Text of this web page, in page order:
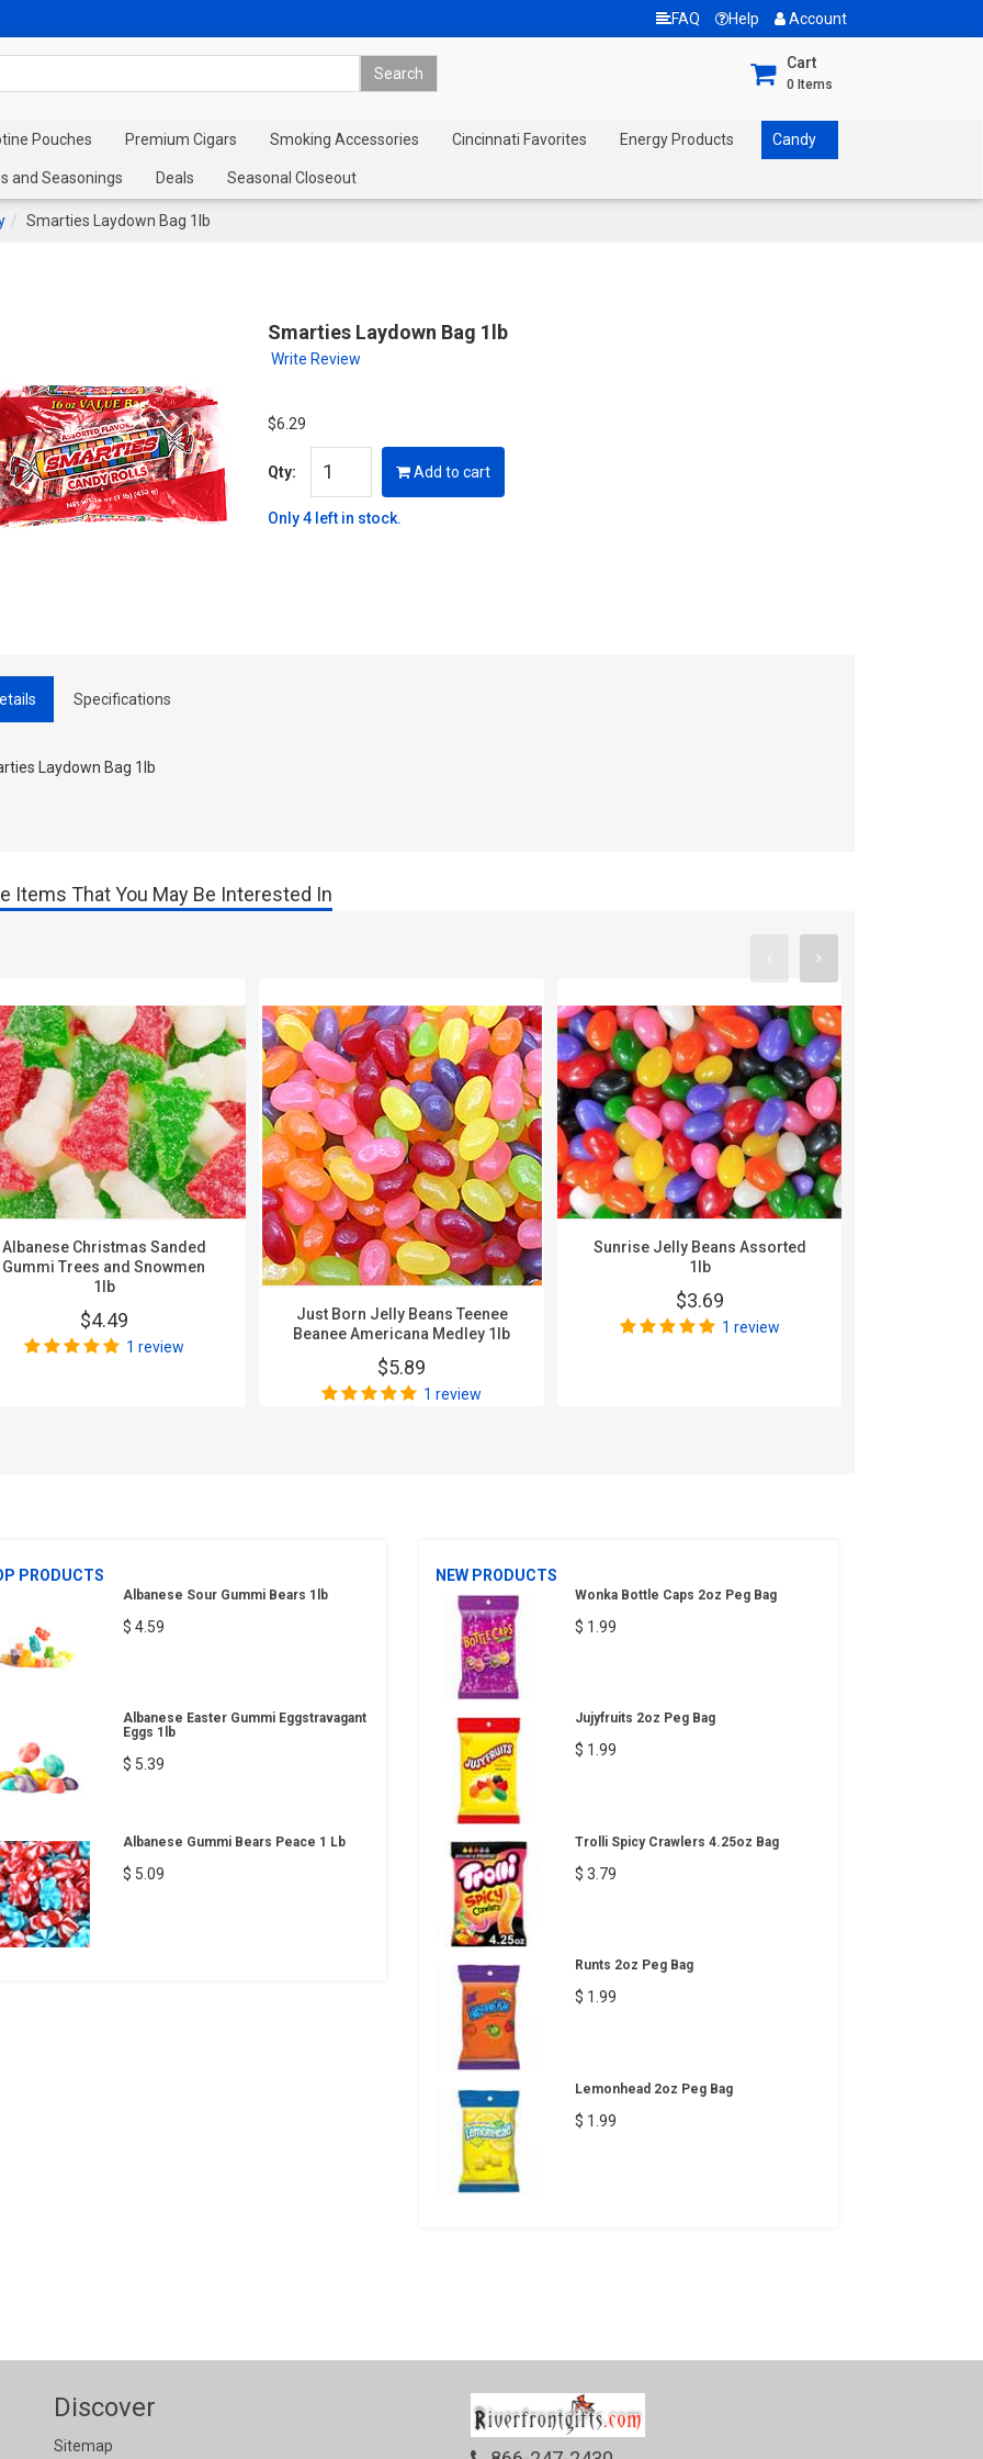
FAQ Help Account
Cart
0 Items
Pouches Premium Cigars Smoking Accessories Cincinnati Favorites Energy Products Candy
and Seasonings Deals Seasonal Closeout
Smarties Laydown Bag 1lb
Smarties Laydown Bag 1lb
Write Review
$6.29
Qty: Add to cart
Only 4 left in stock.
Specifications
Laydown Bag 1lb
Items That You May Be Interested In
Albanese Christmas Sanded
Gummi Trees and Snowmen
1lb
$4.49
1 review
Just Born Jelly Beans Teenee
Beanee Americana Medley 1lb
$5.89
1 review
Sunrise Jelly Beans Assorted
1lb
$3.69
1 review
PRODUCTS
Albanese Sour Gummi Bears 1lb
$ 4.59
Albanese Easter Gummi Eggstravagant
Eggs 1lb
$ 5.39
Albanese Gummi Bears Peace 1 Lb
$ 5.09
NEW PRODUCTS
Wonka Bottle Caps 2oz Peg Bag
$ 1.99
Jujyfruits 2oz Peg Bag
$ 1.99
Trolli Spicy Crawlers 4.25oz Bag
$ 3.79
Runts 2oz Peg Bag
$ 1.99
Lemonhead 2oz Peg Bag
$ 1.99
Discover
Sitemap